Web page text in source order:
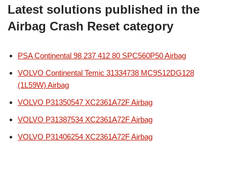
Latest solutions published in the
Airbag Crash Reset category
PSA Continental 98 237 412 80 SPC560P50 Airbag
VOLVO Continental Temic 31334738 MC9S12DG128
(1L59W) Airbag
VOLVO P31350547 XC2361A72F Airbag
VOLVO P31387534 XC2361A72F Airbag
VOLVO P31406254 XC2361A72F Airbag